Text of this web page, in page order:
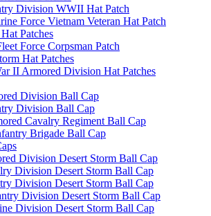
Division WWII Hat Patch
Force Vietnam Veteran Hat Patch
Patches
Force Corpsman Patch
Hat Patches
II Armored Division Hat Patches
Division Ball Cap
Division Ball Cap
Cavalry Regiment Ball Cap
Brigade Ball Cap
Division Desert Storm Ball Cap
Division Desert Storm Ball Cap
Division Desert Storm Ball Cap
Division Desert Storm Ball Cap
Division Desert Storm Ball Cap